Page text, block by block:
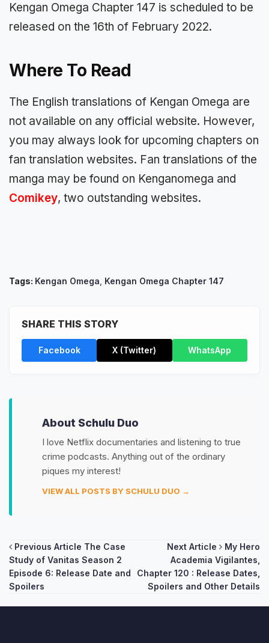
Kengan Omega Chapter 147 is scheduled to be
released on the 16th of February 2022.
Where To Read
The English translations of Kengan Omega are
not available on any official website. However,
you may always look for upcoming chapters on
fan translation websites. Fan translations of the
manga may be found on Kenganomega and
Comikey, two outstanding websites.
Tags: Kengan Omega Kengan Omega Chapter 147
SHARE THIS STORY
Facebook X (Twitter) WhatsApp
About Schulu Duo
I love Netflix documentaries and listening to true
crime podcasts. Anything out of the ordinary
piques my interest!
VIEW ALL POSTS BY SCHULU DUO →
Post
navigation
Previous Article The Case
Study of Vanitas Season 2
Episode 6: Release Date and
Spoilers
Next Article
My Hero
Academia Vigilantes,
Chapter 120 : Release Dates,
Spoilers and Other Details